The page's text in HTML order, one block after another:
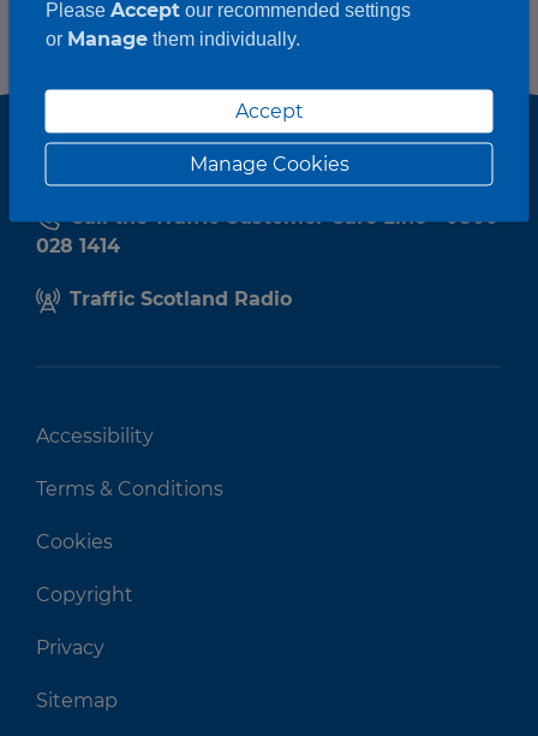
Call the Traffic Customer Care Line - 0800
028 1414
Traffic Scotland Radio
Accessibility
Terms & Conditions
Cookies
Copyright
Privacy
Sitemap
Please Acceptour recommended settings
or Managethem individually.
Accept
Manage Cookies